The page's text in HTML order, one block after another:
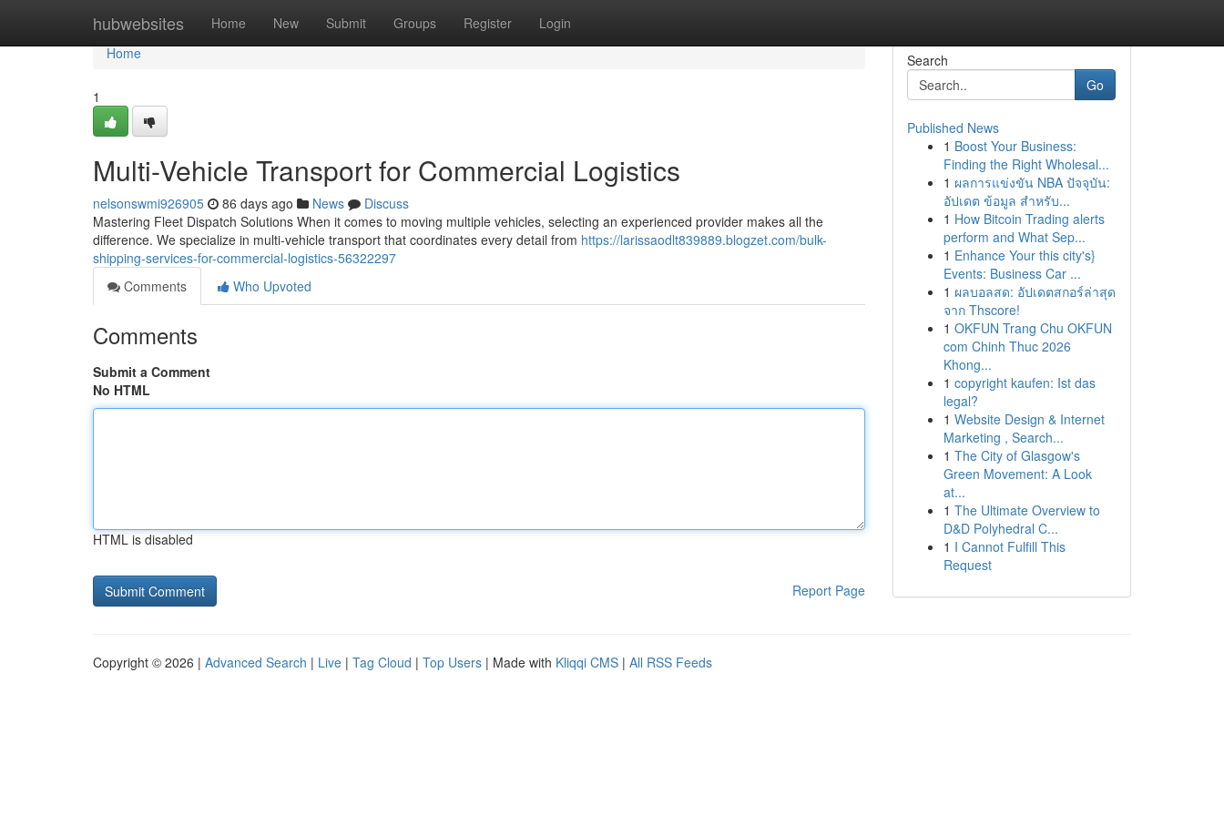
hubwebsites Home New Submit Groups Register Login
Home
Home
1
Multi-Vehicle Transport for Commercial Logistics
nelsonswmi926905 86 days ago News
Discuss
Mastering Fleet Dispatch Solutions When it comes to moving multiple vehicles, selecting an experienced provider makes all the
difference. We specialize in multi-vehicle transport that coordinates every detail from https://larissaodlt839889.blogzet.com/bulk-
shipping-services-for-commercial-logistics-56322297
Comments
Who Upvoted
Comments
Submit a Comment
No HTML
HTML is disabled
Report Page
Search
Go
Published News
1 Boost Your Business:
Finding the Right Wholesal...
1 ผลการแข่งขัน NBA ปัจจุบัน:
อัปเดต ข้อมูล สำหรับ...
1 How Bitcoin Trading alerts
perform and What Sep...
1 Enhance Your this city's}
Events: Business Car ...
1 ผลบอลสด: อัปเดตสกอร์ล่าสุด
จาก Thscore!
1 OKFUN Trang Chu OKFUN
com Chinh Thuc 2026
Khong...
1 copyright kaufen: Ist das
legal?
1 Website Design & Internet
Marketing , Search...
1 The City of Glasgow's
Green Movement: A Look
at...
1 The Ultimate Overview to
D&D Polyhedral C...
1 I Cannot Fulfill This
Request
Copyright © 2026 | Advanced Search | Live | Tag Cloud | Top Users | Made with Kliqqi CMS | All RSS Feeds